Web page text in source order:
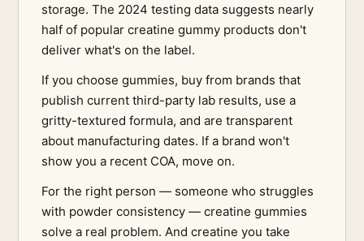
storage. The 2024 testing data suggests nearly
half of popular creatine gummy products don't
deliver what's on the label.
If you choose gummies, buy from brands that
publish current third-party lab results, use a
gritty-textured formula, and are transparent
about manufacturing dates. If a brand won't
show you a recent COA, move on.
For the right person — someone who struggles
with powder consistency — creatine gummies
solve a real problem. And creatine you take